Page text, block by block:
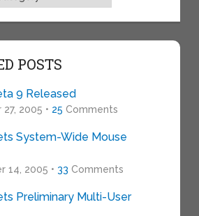
POSTS
9 Released
2005 • 25 Comments
System-Wide Mouse
14, 2005 • 33 Comments
Preliminary Multi-User